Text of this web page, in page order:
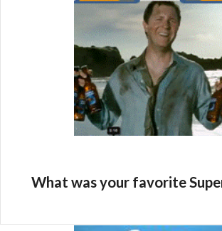
What was your favorite